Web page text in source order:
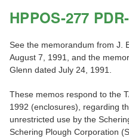
HPPOS-277
See the memorandum from J.
August 7, 1991, and the
Glenn dated July 24, 1991.
These memos respond to the
1992 (enclosures), regarding
unrestricted use by the
Schering Plough Corporation